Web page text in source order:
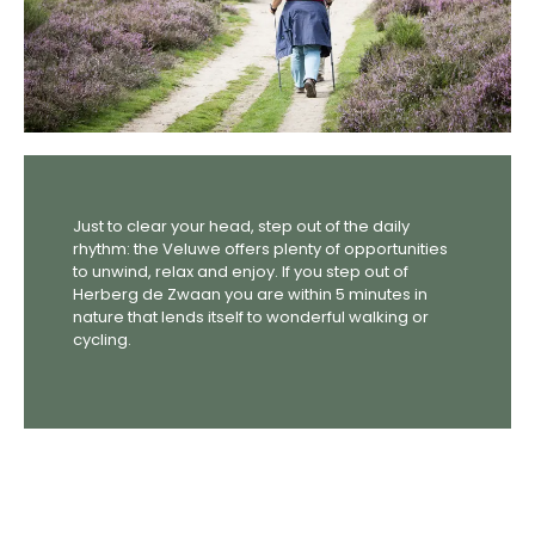
Just to clear your head, step out of the daily
rhythm: the Veluwe offers plenty of opportunities
to unwind, relax and enjoy. If you step out of
Herberg de Zwaan you are within 5 minutes in
nature that lends itself to wonderful walking or
cycling.